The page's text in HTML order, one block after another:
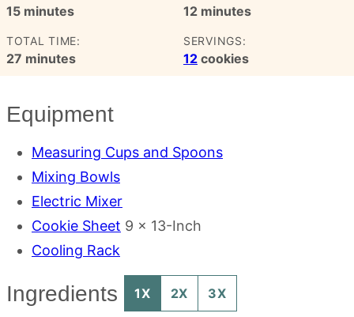
15minutes
minutes 12minutes
minutes
TOTAL TIME:
27 minutes
minutes
SERVINGS:
12 cookies
Equipment
Measuring Cups and Spoons
Mixing Bowls
Electric Mixer
Cookie Sheet 9 x 13-Inch
Cooling Rack
Ingredients 1X 2X 3X